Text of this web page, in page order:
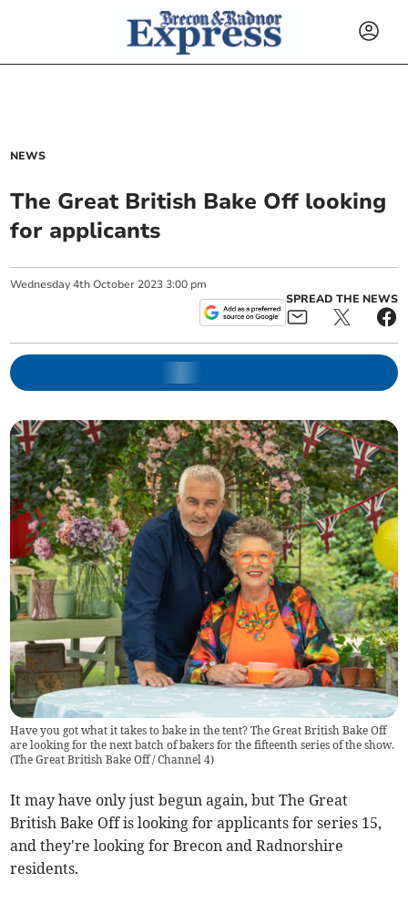
NEWS
The Great British Bake Off looking
for applicants
Wednesday 4th October 2023 3:00 pm
SPREAD THE NEWS
Have you got what it takes to bake in the tent? The Great British Bake Off
are looking for the next batch of bakers for the fifteenth series of the show.
(The Great British Bake Off / Channel 4)
It may have only just begun again, but The Great
British Bake Off is looking for applicants for series 15,
and they're looking for Brecon and Radnorshire
residents.